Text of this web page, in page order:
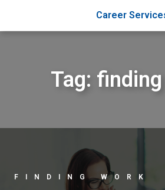
Career
Tag:
FINDING WORK